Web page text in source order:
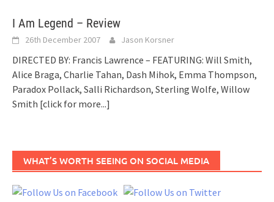
I Am Legend – Review
26th December 2007 Jason Korsner
DIRECTED BY: Francis Lawrence – FEATURING: Will Smith,
Alice Braga, Charlie Tahan, Dash Mihok, Emma Thompson,
Paradox Pollack, Salli Richardson, Sterling Wolfe, Willow
Smith [click for more...]
WHAT’S WORTH SEEING ON SOCIAL MEDIA